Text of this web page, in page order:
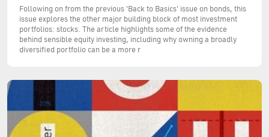
Following on from the previous 'Back to Basics' issue on bonds, this
issue explores the other major building block of most investment
portfolios: stocks. The article highlights some of the evidence
behind sensible equity investing, including why owning a broadly
diversified portfolio can be a more r